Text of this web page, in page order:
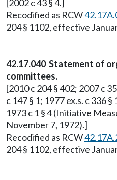
[2002 c 43 § 4.]
Recodified as RCW
204 § 1102, effective
42.17.040 Statement of
committees.
[2010 c 204 § 402; 2007 c
c 147 § 1; 1977 ex.s. c 336 §
1973 c 1 § 4 (Initiative
November 7, 1972).]
Recodified as RCW
204 § 1102, effective